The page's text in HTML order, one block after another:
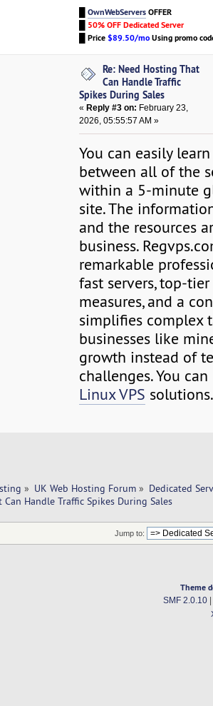
█OwnWebServersOFFER
50% OFF Dedicated Server
█Price$89.50/moUsing promo
Re: Need Hosting That
Can Handle Traffic
Spikes During Sales
« Reply #3 on: February 23,
2026, 05:55:57 AM »
You can easily
between all of the
within a 5-minute
site. The
and the resources
business.
remarkable
fast servers, top-
measures, and a
simplifies complex
businesses like
growth instead of
challenges. You
Linux VPS
» UK Web Hosting Forum » Dedicated
Handle Traffic Spikes During Sales
Jump to:
Theme
SMF 2.0.10|